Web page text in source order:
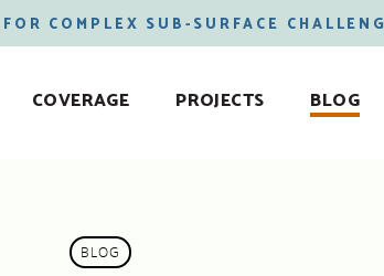
COMPLEX SUB-SURFACE
COVERAGE PROJECTS BLOG
BLOG